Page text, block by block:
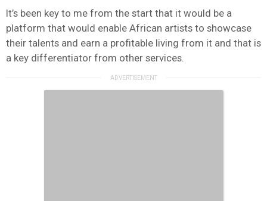
It’s been key to me from the start that it would be a
platform that would enable African artists to showcase
their talents and earn a profitable living from it and that is
a key differentiator from other services.